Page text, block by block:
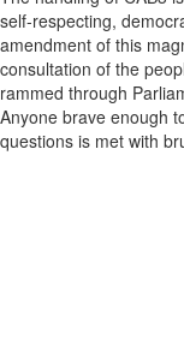
self-respecting,
amendment of this
consultation of the
rammed through
Anyone brave enough
questions is met with